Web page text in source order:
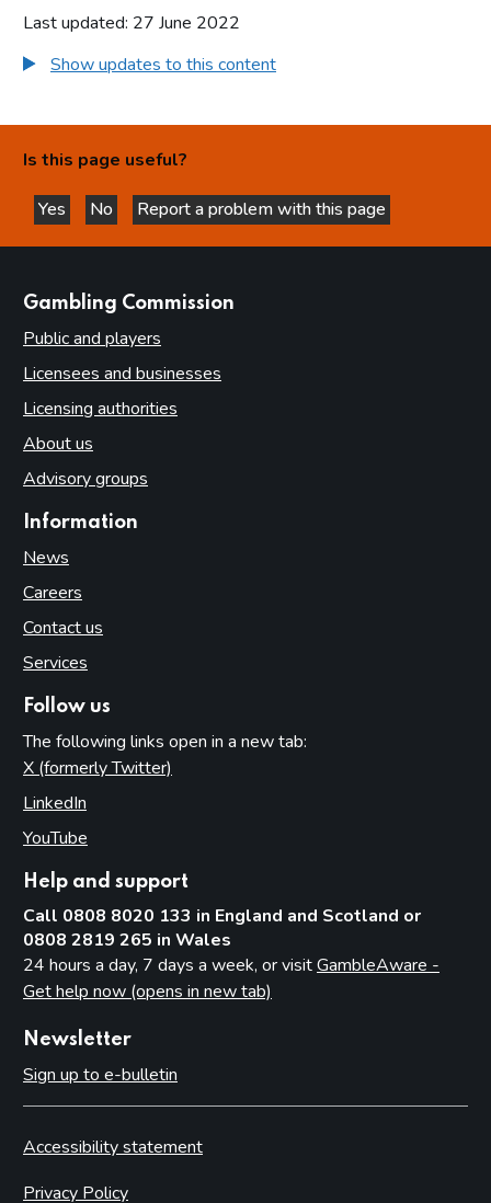
Last updated: 27 June 2022
Show updates to this content
Is this page useful?
Yes
this page is helpful
No
this page is not helpful
Report a problem with this page
Gambling Commission
Public and players
Licensees and businesses
Licensing authorities
About us
Advisory groups
Information
News
Careers
Contact us
Services
Follow us
The following links open in a new tab:
X (formerly Twitter)
LinkedIn
YouTube
Help and support
Call 0808 8020 133 in England and Scotland or
0808 2819 265 in Wales
24 hours a day, 7 days a week, or visitGambleAware -
Get help now (opens in new tab)
Newsletter
Sign up to e-bulletin
Accessibility statement
Privacy Policy